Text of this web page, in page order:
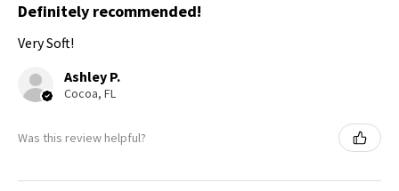
Definitely recommended!
Very Soft!
Ashley P.
Cocoa, FL
Was this review helpful?